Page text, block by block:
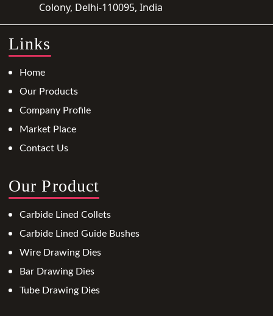
Colony, Delhi-110095, India
Links
Home
Our Products
Company Profile
Market Place
Contact Us
Our Product
Carbide Lined Collets
Carbide Lined Guide Bushes
Wire Drawing Dies
Bar Drawing Dies
Tube Drawing Dies